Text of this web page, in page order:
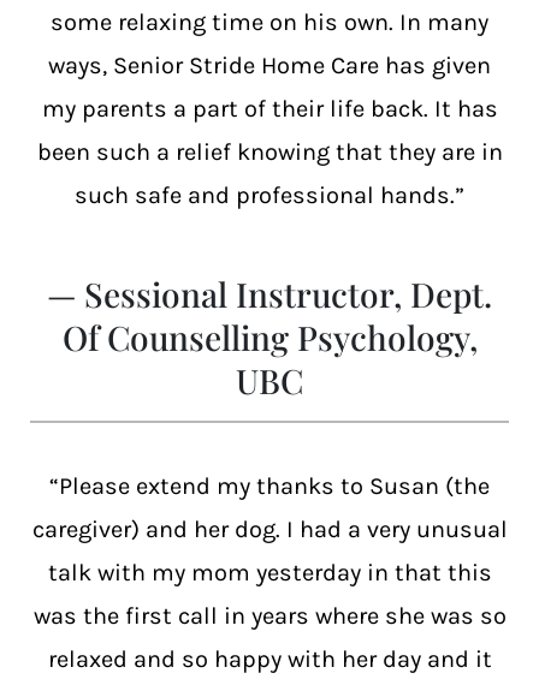
some relaxing time on his own. In many
ways, Senior Stride Home Care has given
my parents a part of their life back. It has
been such a relief knowing that they are in
such safe and professional hands.”
— Sessional Instructor, Dept.
Of Counselling Psychology,
UBC
“Please extend my thanks to Susan (the
caregiver) and her dog. I had a very unusual
talk with my mom yesterday in that this
was the first call in years where she was so
relaxed and so happy with her day and it